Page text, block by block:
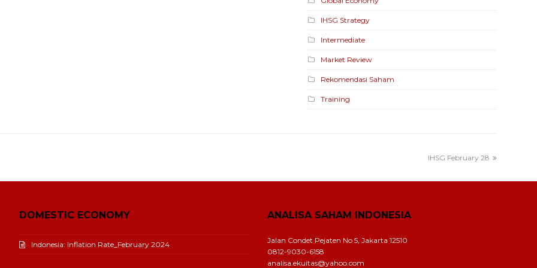
IHSG Strategy
Intermediate
Market Review
Rekomendasi Saham
Training
IHSG February 28
DOMESTIC ECONOMY
Indonesia: Inflation Rate_February 2024
ANALISA SAHAM INDONESIA
Jalan Condet Pejaten No 5, Jakarta 12510
0812-9030-6158
analisa.ekuitas@yahoo.com